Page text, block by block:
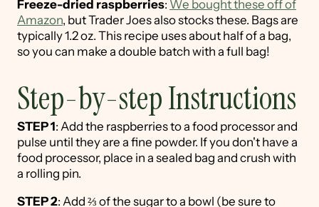
Freeze-dried raspberries: We bought these off of
Amazon, but Trader Joes also stocks these. Bags are
typically 1.2 oz. This recipe uses about half of a bag,
so you can make a double batch with a full bag!
Step-by-step Instructions
STEP 1: Add the raspberries to a food processor and
pulse until they are a fine powder. If you don't have a
food processor, place in a sealed bag and crush with
a rolling pin.
STEP 2: Add ⅔ of the sugar to a bowl (be sure to